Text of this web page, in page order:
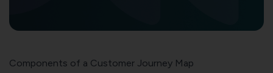
Components of a Customer Journey Map